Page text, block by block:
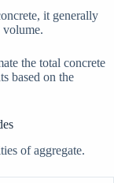
it generally
volume.
the total concrete
based on the
of aggregate.